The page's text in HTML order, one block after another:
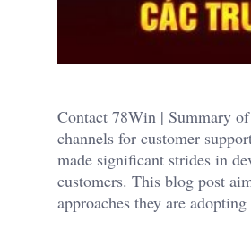
Contact 78Win | Summary
channels for customer
made significant strides in
customers. This blog post
approaches they are